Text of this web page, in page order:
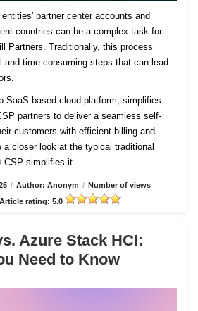
partner center accounts and
countries can be a complex task for
Partners. Traditionally, this process
and time-consuming steps that can lead
SaaS-based cloud platform, simplifies
partners to deliver a seamless self-
customers with efficient billing and
a closer look at the typical traditional
CSP simplifies it.
/ Author: Anonym / Number of views
Article rating: 5.0
Azure Stack HCI:
Need to Know